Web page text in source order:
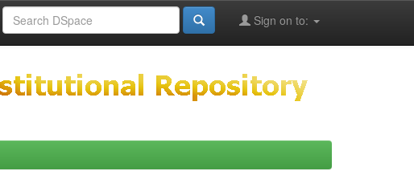
Sign on to: